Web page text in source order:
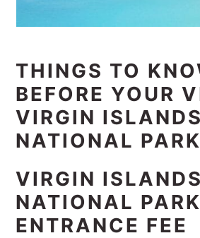
THINGS TO
BEFORE YOUR
VIRGIN ISLANDS
NATIONAL PARK
VIRGIN ISLANDS
NATIONAL PARK
ENTRANCE FEE